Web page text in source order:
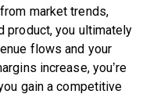
market trends,
product, you ultimately
flows and your
increase, you’re
gain a competitive